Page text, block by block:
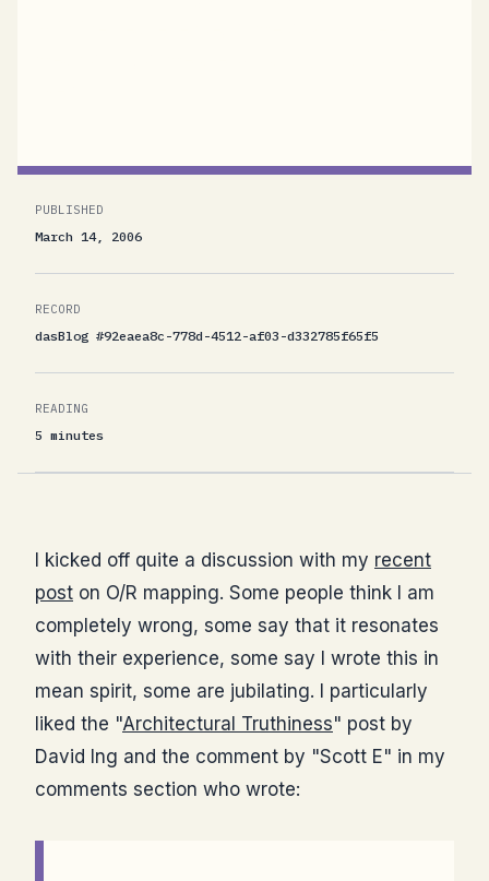
PUBLISHED
March 14, 2006
RECORD
dasBlog #92eaea8c-778d-4512-af03-d332785f65f5
READING
5 minutes
I kicked off quite a discussion with my recent
post on O/R mapping. Some people think I am
completely wrong, some say that it resonates
with their experience, some say I wrote this in
mean spirit, some are jubilating. I particularly
liked the "Architectural Truthiness" post by
David Ing and the comment by "Scott E" in my
comments section who wrote: